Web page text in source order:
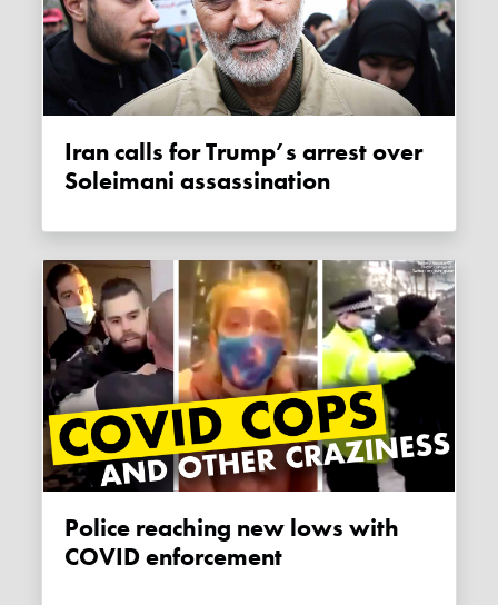
Iran calls for Trump’s arrest over
Soleimani assassination
Police reaching new lows with
COVID enforcement